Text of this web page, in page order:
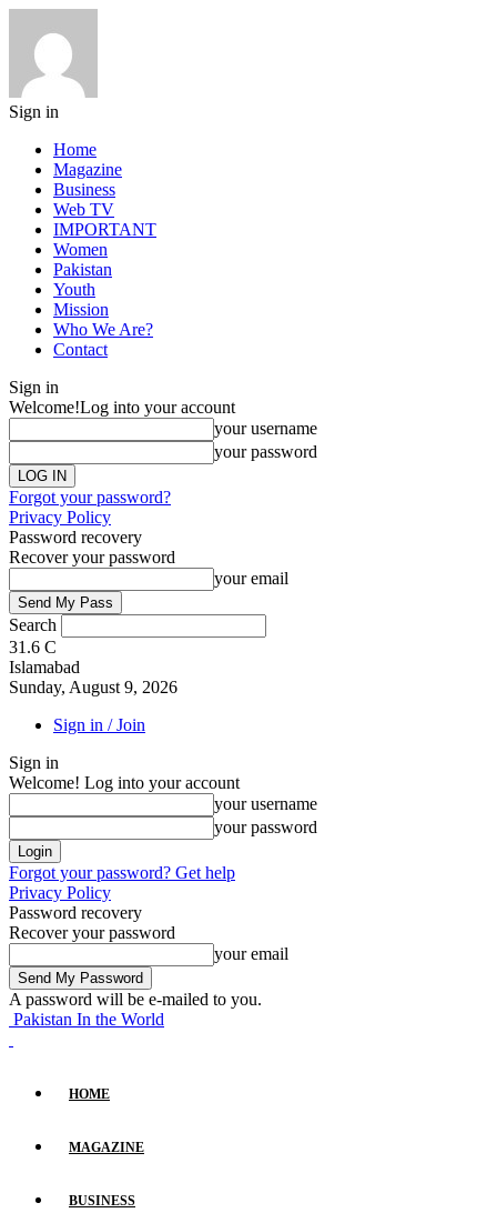
Sign in
Home
Magazine
Business
Web TV
IMPORTANT
Women
Pakistan
Youth
Mission
Who We Are?
Contact
Sign in
Welcome!Log into your account
your username
your password
Forgot your password?
Privacy Policy
Password recovery
Recover your password
your email
Search
31.6 C
Islamabad
Sunday, August 9, 2026
Sign in / Join
Sign in
Welcome! Log into your account
your username
your password
Forgot your password? Get help
Privacy Policy
Password recovery
Recover your password
your email
A password will be e-mailed to you.
Pakistan In the World
HOME
MAGAZINE
BUSINESS